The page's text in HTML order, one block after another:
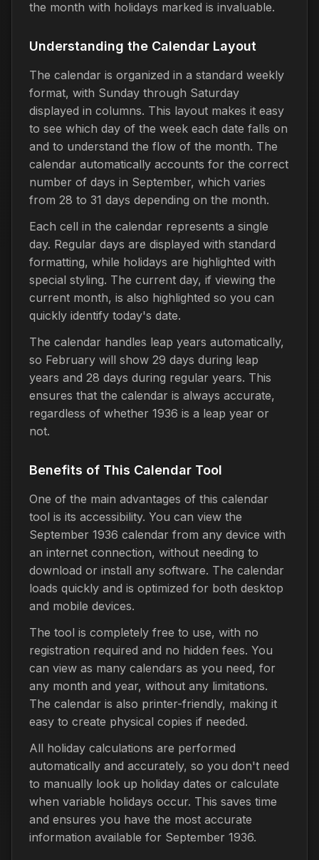
the month with holidays marked is invaluable.
Understanding the Calendar Layout
The calendar is organized in a standard weekly
format, with Sunday through Saturday
displayed in columns. This layout makes it easy
to see which day of the week each date falls on
and to understand the flow of the month. The
calendar automatically accounts for the correct
number of days in September, which varies
from 28 to 31 days depending on the month.
Each cell in the calendar represents a single
day. Regular days are displayed with standard
formatting, while holidays are highlighted with
special styling. The current day, if viewing the
current month, is also highlighted so you can
quickly identify today's date.
The calendar handles leap years automatically,
so February will show 29 days during leap
years and 28 days during regular years. This
ensures that the calendar is always accurate,
regardless of whether 1936 is a leap year or
not.
Benefits of This Calendar Tool
One of the main advantages of this calendar
tool is its accessibility. You can view the
September 1936 calendar from any device with
an internet connection, without needing to
download or install any software. The calendar
loads quickly and is optimized for both desktop
and mobile devices.
The tool is completely free to use, with no
registration required and no hidden fees. You
can view as many calendars as you need, for
any month and year, without any limitations.
The calendar is also printer-friendly, making it
easy to create physical copies if needed.
All holiday calculations are performed
automatically and accurately, so you don't need
to manually look up holiday dates or calculate
when variable holidays occur. This saves time
and ensures you have the most accurate
information available for September 1936.